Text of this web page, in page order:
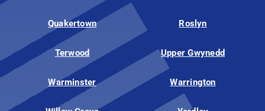
Quakertown Roslyn
Terwood Upper Gwynedd
Warminster Warrington